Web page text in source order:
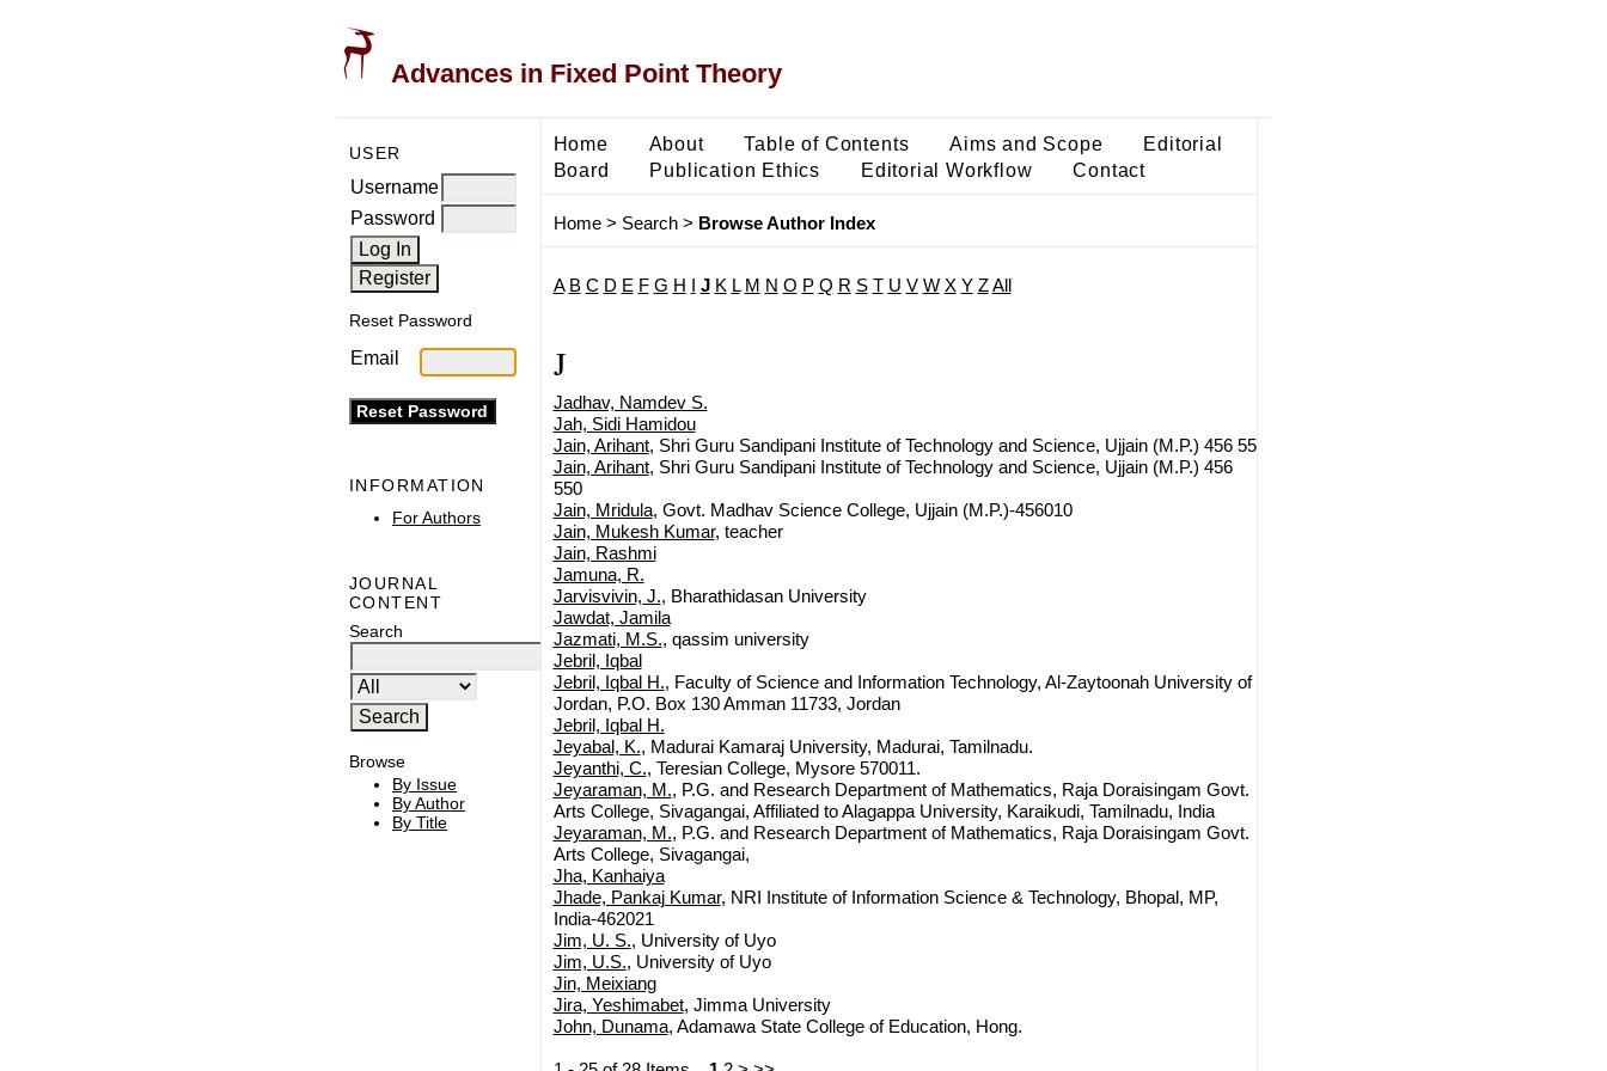
Advances in Fixed Point Theory
USER
Username
Password
Reset Password
Email
INFORMATION
For Authors
JOURNAL
CONTENT
Search
Browse
By Issue
By Author
By Title
Home About Table of Contents Aims and Scope
Editorial
Board
Publication Ethics Editorial Workflow Contact
Home> Search> Browse Author Index
A B C D E F G H J K L M N O P Q R S T U V W X Y Z All
J
Jadhav, Namdev S.
Jah, Sidi Hamidou
Jain, Arihant, Shri Guru Sandipani Institute of Technology and Science, Ujjain (M.P.) 456 55
Jain, Arihant, Shri Guru Sandipani Institute of Technology and Science, Ujjain (M.P.) 456
550
Jain, Mridula, Govt. Madhav Science College, Ujjain (M.P.)-456010
Jain, Mukesh Kumar, teacher
Jain, Rashmi
Jamuna, R.
Jarvisvivin, J., Bharathidasan University
Jawdat, Jamila
Jazmati, M.S., qassim university
Jebril, Iqbal
Jebril, Iqbal H., Faculty of Science and Information Technology, Al-Zaytoonah University of
Jordan, P.O. Box 130 Amman 11733, Jordan
Jebril, Iqbal H.
Jeyabal, K., Madurai Kamaraj University, Madurai, Tamilnadu.
Jeyanthi, C., Teresian College, Mysore 570011.
Jeyaraman, M., P.G. and Research Department of Mathematics, Raja Doraisingam Govt.
Arts College, Sivagangai, Affiliated to Alagappa University, Karaikudi, Tamilnadu, India
Jeyaraman, M., P.G. and Research Department of Mathematics, Raja Doraisingam Govt.
Arts College, Sivagangai,
Jha, Kanhaiya
Jhade, Pankaj Kumar, NRI Institute of Information Science & Technology, Bhopal, MP,
India-462021
Jim, U. S., University of Uyo
Jim, U.S., University of Uyo
Jin, Meixiang
Jira, Yeshimabet, Jimma University
John, Dunama, Adamawa State College of Education, Hong.